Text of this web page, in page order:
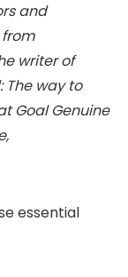
and
writer of
way to
Goal Genuine
essential